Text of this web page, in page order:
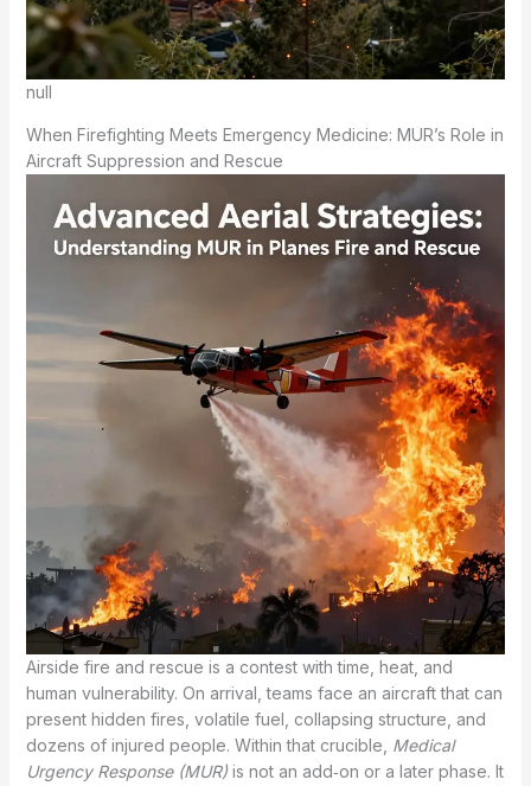
null
When Firefighting Meets Emergency Medicine: MUR’s Role in
Aircraft Suppression and Rescue
Airside fire and rescue is a contest with time, heat, and
human vulnerability. On arrival, teams face an aircraft that can
present hidden fires, volatile fuel, collapsing structure, and
dozens of injured people. Within that crucible, Medical
Urgency Response (MUR)is not an add‑on or a later phase. It